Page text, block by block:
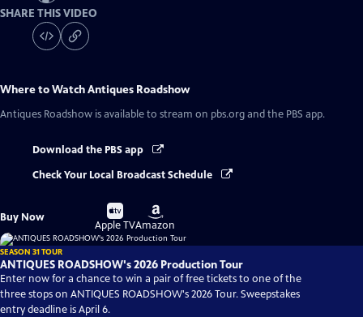
SHARE THIS VIDEO
Where to WatchAntiques Roadshow
Antiques Roadshow is available to stream on pbs.org and the PBS app.
Download the PBS app
Check Your Local Broadcast Schedule
Buy Now
Buy
on
Apple TV
Buy
on
Amazon
SEASON 31 TOUR
ANTIQUES ROADSHOW's 2026 Production Tour
Enter now for a chance to win a pair of free tickets to one of the
three stops on ANTIQUES ROADSHOW's 2026 Tour. Sweepstakes
entry deadline is April 6.